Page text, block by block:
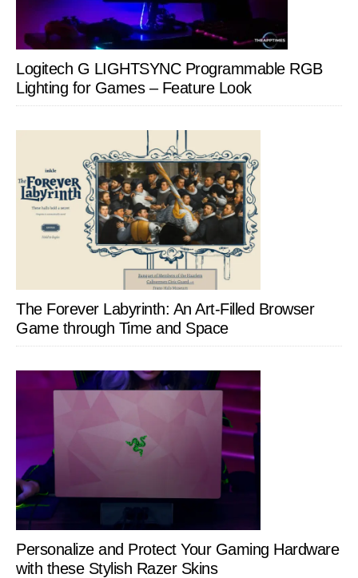
Logitech G LIGHTSYNC Programmable RGB
Lighting for Games – Feature Look
The Forever Labyrinth: An Art-Filled Browser
Game through Time and Space
Personalize and Protect Your Gaming Hardware
with these Stylish Razer Skins